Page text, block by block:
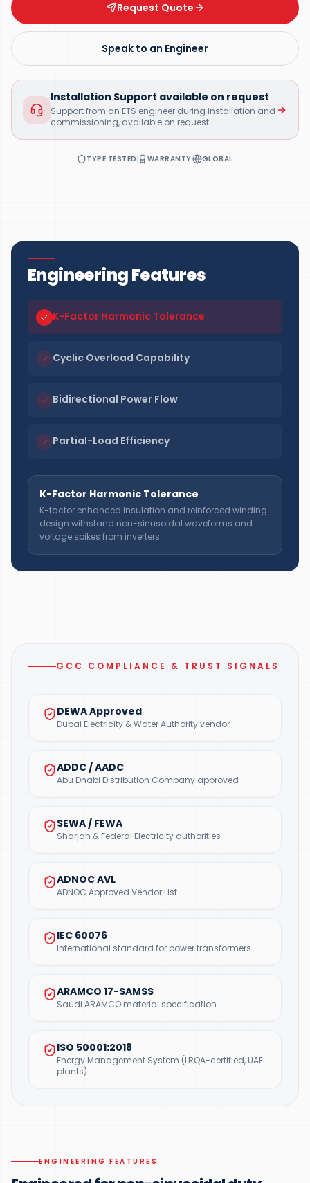
Request Quote
Speak to an Engineer
Installation Support available on request
Support from an ETS engineer during installation and
commissioning, available on request.
TYPE TESTED WARRANTY GLOBAL
Engineering Features
K-Factor Harmonic Tolerance
Cyclic Overload Capability
Bidirectional Power Flow
Partial-Load Efficiency
K-Factor Harmonic Tolerance
K-factor enhanced insulation and reinforced winding
design withstand non-sinusoidal waveforms and
voltage spikes from inverters.
GCC COMPLIANCE & TRUST SIGNALS
DEWA Approved
Dubai Electricity & Water Authority vendor
ADDC / AADC
Abu Dhabi Distribution Company approved
SEWA / FEWA
Sharjah & Federal Electricity authorities
ADNOC AVL
ADNOC Approved Vendor List
IEC 60076
International standard for power transformers
ARAMCO 17-SAMSS
Saudi ARAMCO material specification
ISO 50001:2018
Energy Management System (LRQA-certified, UAE
plants)
ENGINEERING FEATURES